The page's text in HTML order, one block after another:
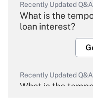
Recently Updated
What is the
loan interest?
Recently Updated
What is the